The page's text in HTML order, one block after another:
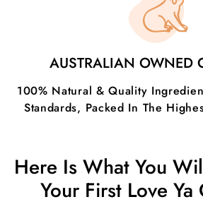
AUSTRALIAN OWNED
100% Natural & Quality
Standards, Packed In The
Here Is What You
Your First Love Ya